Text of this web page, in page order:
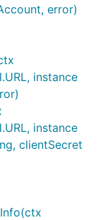
error)
instance
instance
clientSecret